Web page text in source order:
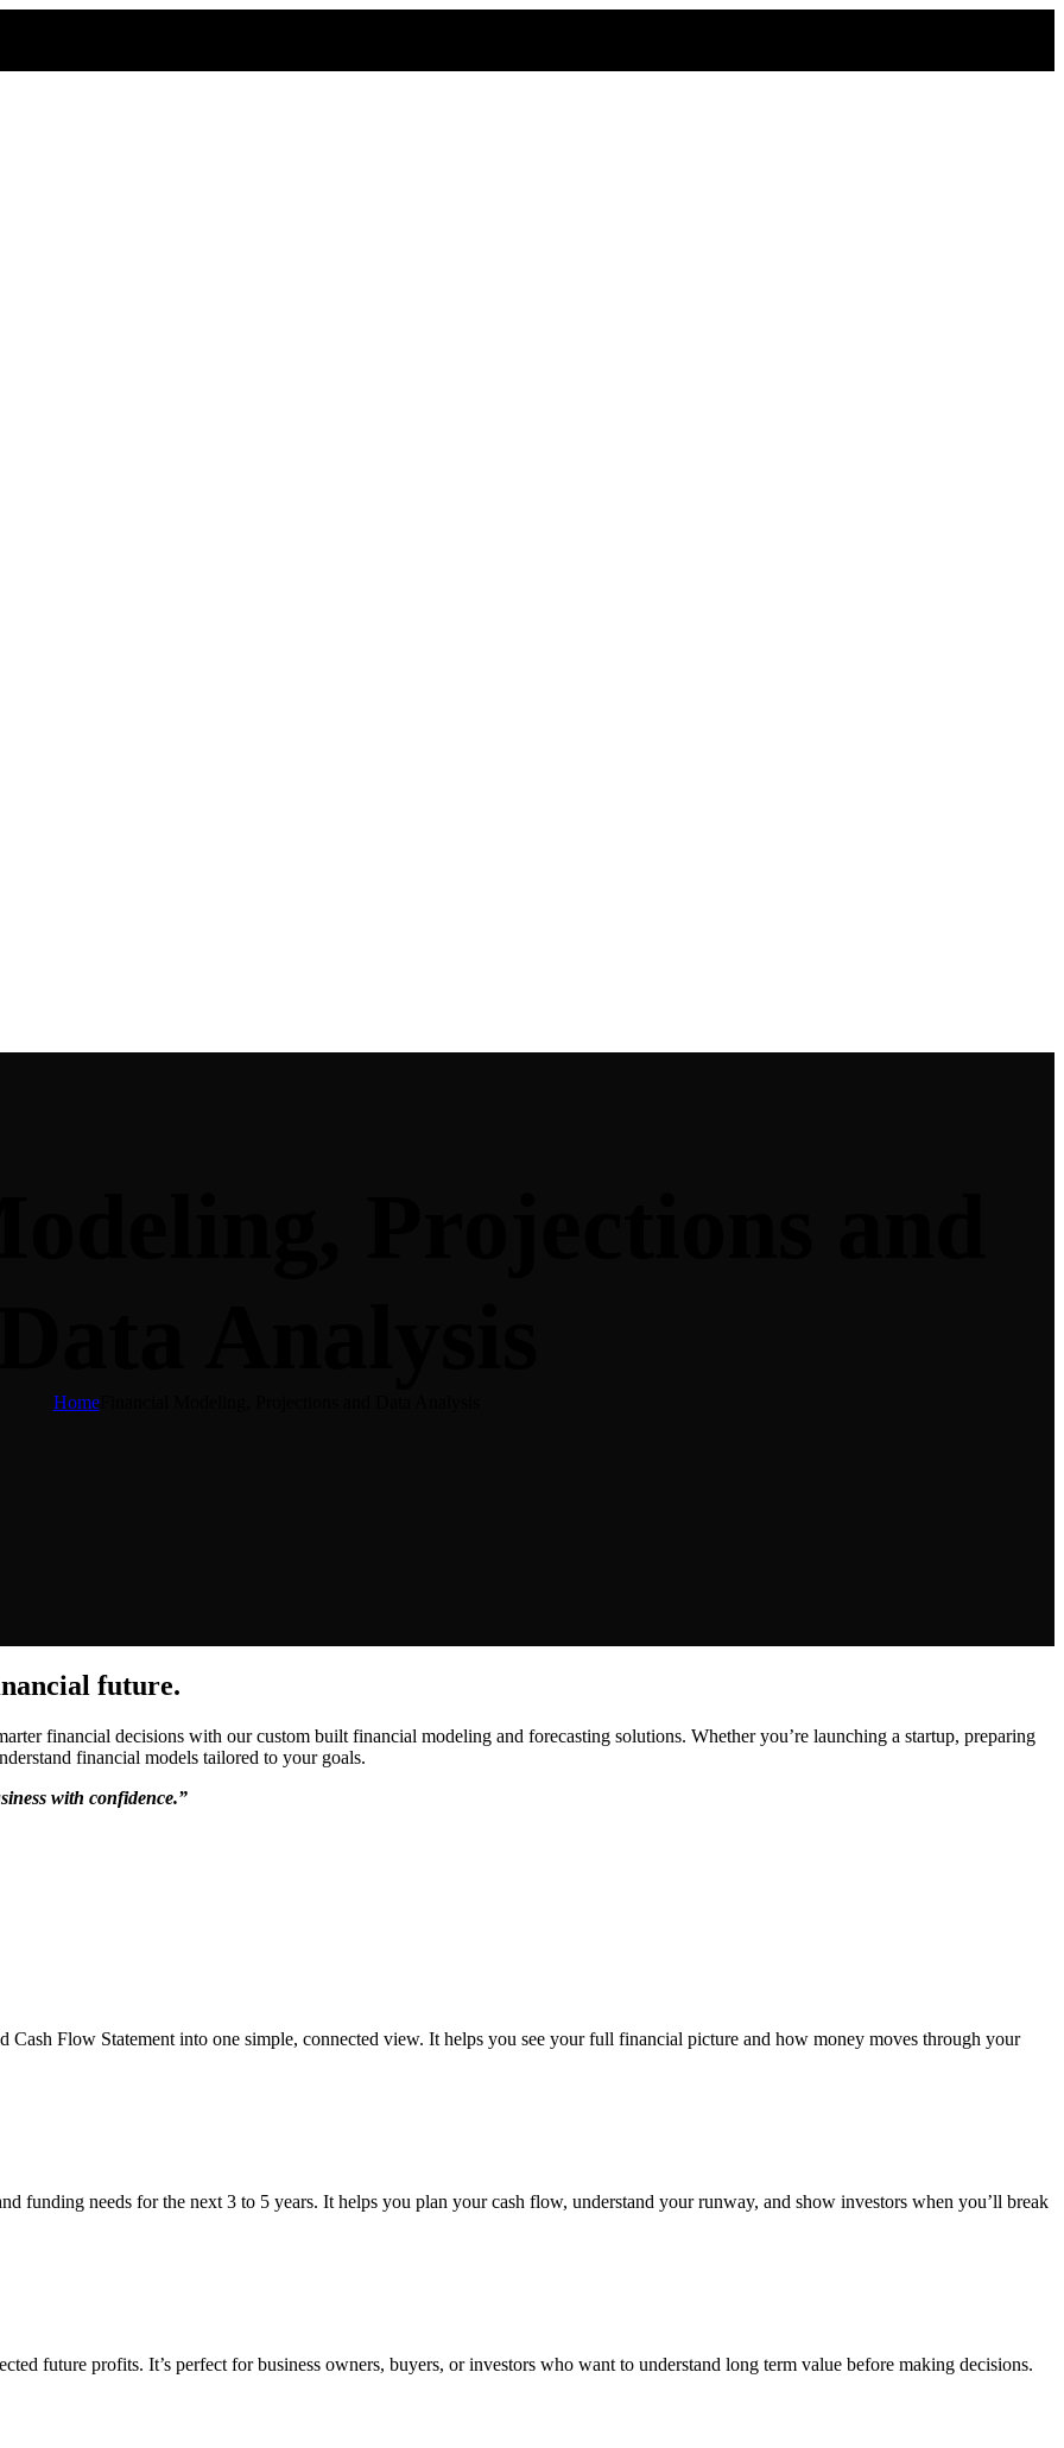
HomeFinancial Modeling, Projections and Data Analysis
future.
financial decisions with our custom built financial modeling and forecasting solutions. Whether you’re launching a startup, preparing
financial models tailored to your goals.
with confidence.”
Cash Flow Statement into one simple, connected view. It helps you see your full financial picture and how money moves through your
funding needs for the next 3 to 5 years. It helps you plan your cash flow, understand your runway, and show investors when you’ll break
future profits. It’s perfect for business owners, buyers, or investors who want to understand long term value before making decisions.